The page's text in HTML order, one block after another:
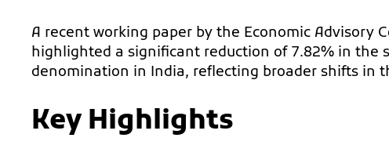
A recent working paper by the Economic Advisory
highlighted a significant reduction of 7.82% in the
denomination in India, reflecting broader shifts in
Key Highlights